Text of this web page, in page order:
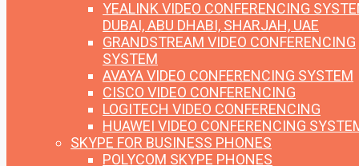
YEALINK VIDEO CONFERENCING
DUBAI, ABU DHABI, SHARJAH, UAE
GRANDSTREAM VIDEO CONFERENCING
SYSTEM
AVAYA VIDEO CONFERENCING SYSTEM
CISCO VIDEO CONFERENCING
LOGITECH VIDEO CONFERENCING
HUAWEI VIDEO CONFERENCING
SKYPE FOR BUSINESS PHONES
POLYCOM SKYPE PHONES